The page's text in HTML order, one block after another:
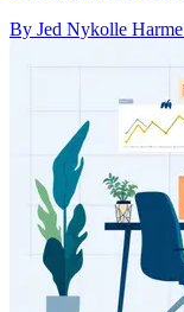
By Jed Nykolle Harme